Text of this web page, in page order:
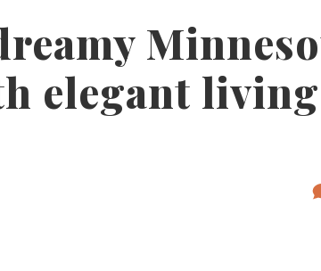
elegant living